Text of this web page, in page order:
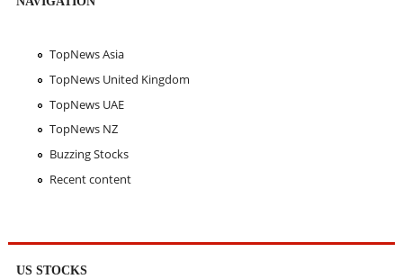
TopNews Asia
TopNews United Kingdom
TopNews UAE
TopNews NZ
Buzzing Stocks
Recent content
US STOCKS